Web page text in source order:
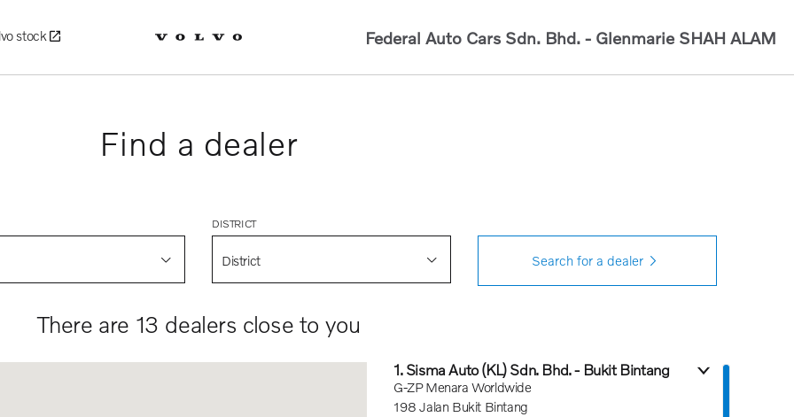
stock Federal Auto Cars Sdn. Bhd. - Glenmarie SHAH ALAM
Find a dealer
DISTRICT
District Search for a dealer
There are 13 dealers close to you
1. Sisma Auto (KL) Sdn. Bhd. - Bukit Bintang
G-ZP Menara Worldwide
198 Jalan Bukit Bintang